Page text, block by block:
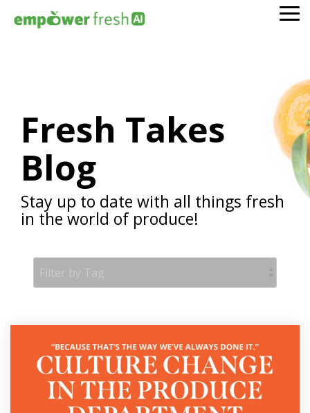
Fresh Takes
Blog
Stay up to date with all things fresh
in the world of produce!